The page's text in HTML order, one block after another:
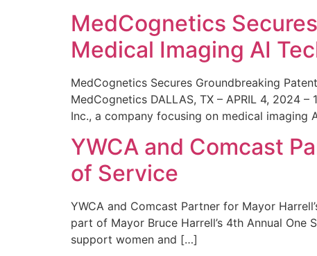
MedCognetics
Medical Imaging AI
MedCognetics Secures Groundbreaking
MedCognetics DALLAS, TX – APRIL 4, 2024
Inc., a company focusing on medical imaging
YWCA and Comcast
of Service
YWCA and Comcast Partner for Mayor
part of Mayor Bruce Harrell’s 4th Annual
support women and […]